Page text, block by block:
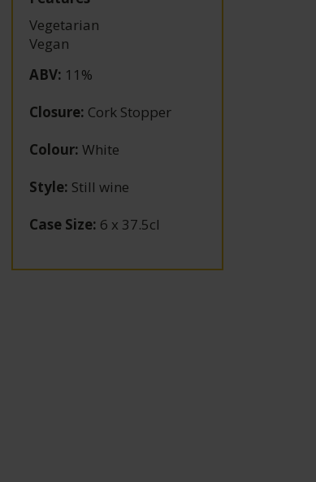
Vegetarian
Vegan
ABV: 11%
Closure: Cork Stopper
Colour: White
Style: Still wine
Case Size: 6 x 37.5cl